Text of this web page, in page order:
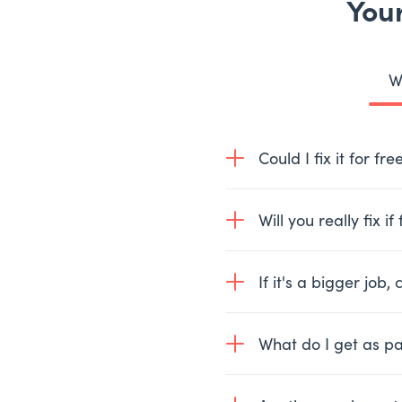
Could I fix it for
simple questions and
Will you really fix if
repair will only cost
If it's a bigger job,
part easily we can fix
What do I get as